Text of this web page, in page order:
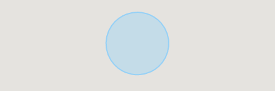
※I remove a machine and deliver pay-by-the-hour
parking in asphalt Status after the cancellation of a